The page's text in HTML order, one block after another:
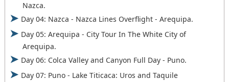
Nazca.
Day 04: Nazca - Nazca Lines Overflight - Arequipa.
Day 05: Arequipa - City Tour In The White City of
Arequipa.
Day 06: Colca Valley and Canyon Full Day - Puno.
Day 07: Puno - Lake Titicaca: Uros and Taquile